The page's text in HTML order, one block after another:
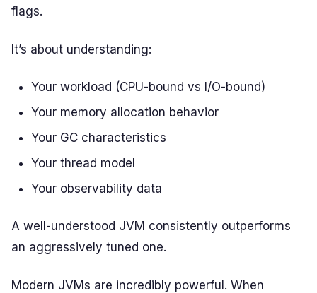
flags.
It’s about understanding:
Your workload (CPU-bound vs I/O-bound)
Your memory allocation behavior
Your GC characteristics
Your thread model
Your observability data
A well-understood JVM consistently outperforms
an aggressively tuned one.
Modern JVMs are incredibly powerful. When